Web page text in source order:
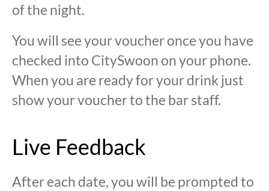
of the night.
You will see your voucher once you have
checked into CitySwoon on your phone.
When you are ready for your drink just
show your voucher to the bar staff.
Live Feedback
After each date, you will be prompted to